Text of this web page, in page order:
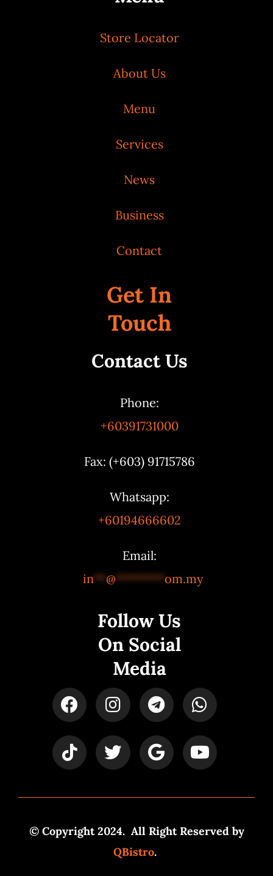
Store Locator
About Us
Menu
Services
News
Business
Contact
Get In
Touch
Contact Us
Phone:
+60391731000
Fax: (+603) 91715786
Whatsapp:
+60194666602
Email:
in**@********om.my
Follow Us
On Social
Media
© Copyright 2024. All Right Reserved by
QBistro.